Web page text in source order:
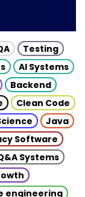
Testing
AI Systems
Backend
Clean Code
Java
Software
Systems
engineering